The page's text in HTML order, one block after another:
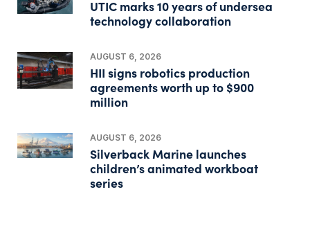
UTIC marks 10 years of undersea
technology collaboration
AUGUST 6, 2026
HII signs robotics production
agreements worth up to $900
million
AUGUST 6, 2026
Silverback Marine launches
children’s animated workboat
series